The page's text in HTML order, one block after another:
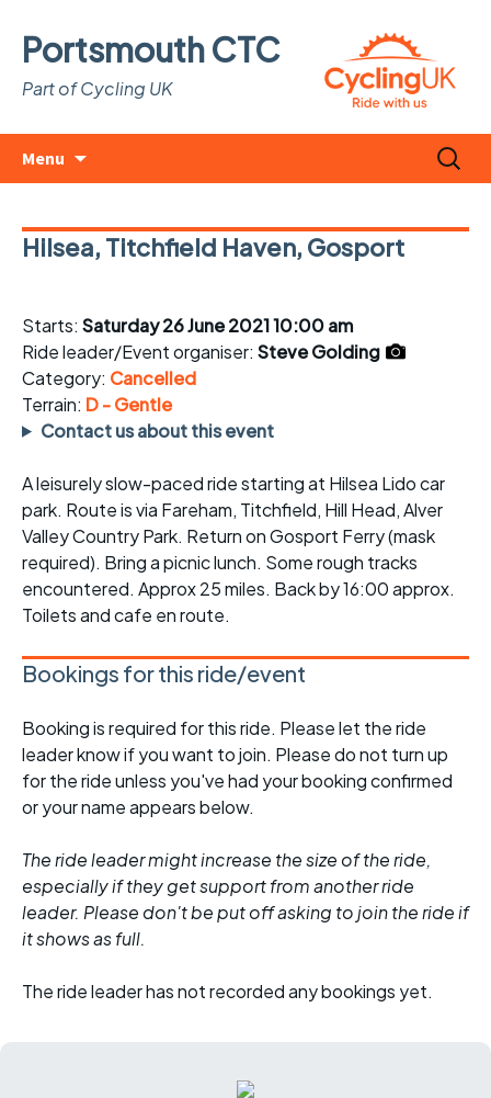
Portsmouth CTC
Part of Cycling UK
Menu
Search
for:
Hilsea, Titchfield Haven, Gosport
Starts: Saturday 26 June 2021 10:00 am
Ride leader/Event organiser: Steve Golding
Category: Cancelled
Terrain: D - Gentle
Contact us about this event
A leisurely slow-paced ride starting at Hilsea Lido car
park. Route is via Fareham, Titchfield, Hill Head, Alver
Valley Country Park. Return on Gosport Ferry (mask
required). Bring a picnic lunch. Some rough tracks
encountered. Approx 25 miles. Back by 16:00 approx.
Toilets and cafe en route.
Bookings for this ride/event
Booking is required for this ride. Please let the ride
leader know if you want to join. Please do not turn up
for the ride unless you've had your booking confirmed
or your name appears below.
The ride leader might increase the size of the ride,
especially if they get support from another ride
leader. Please don't be put off asking to join the ride if
it shows as full.
The ride leader has not recorded any bookings yet.